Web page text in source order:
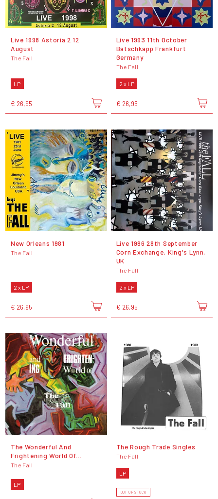
Live 1998 Astoria 2 12
August
The Fall
LP
€ 26,95
Live 1993 11th October
Batschkapp Frankfurt
Germany
The Fall
2 x LP
€ 26,95
New Orleans 1981
The Fall
2 x LP
€ 26,95
Live 1996 28th September
Corn Exchange, King's Lynn,
UK
The Fall
2 x LP
€ 26,95
The Wonderful And
Frightening World Of...
The Fall
LP
The Rough Trade Singles
The Fall
LP
OUT OF STOCK